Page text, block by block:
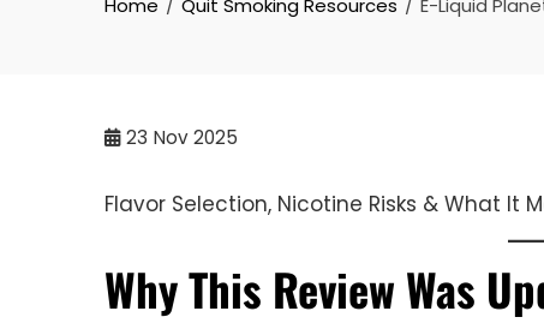
Home Quit Smoking Resources E-Liquid
23 Nov 2025
Flavor Selection, Nicotine Risks & What It
Why This Review Was